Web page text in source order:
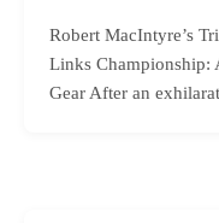
Robert MacIntyre’s
Links Championship:
Gear After an